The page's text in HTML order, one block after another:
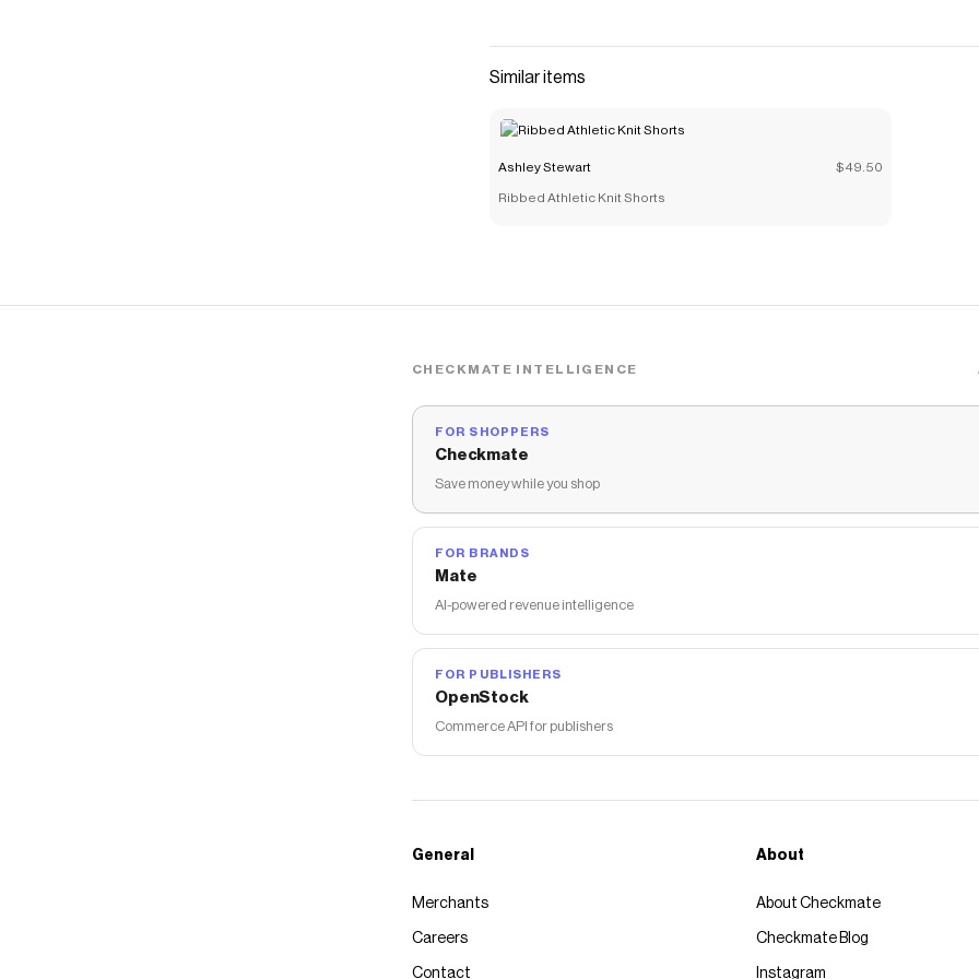
Similar items
Ashley Stewart $49.50
Ribbed Athletic Knit Shorts
CHECKMATE INTELLIGENCE
FOR SHOPPERS
Checkmate
Save money while you shop
FOR BRANDS
Mate
AI-powered revenue intelligence
FOR PUBLISHERS
OpenStock
Commerce API for publishers
General
Merchants
Careers
Contact
About
About Checkmate
Checkmate Blog
Instagram